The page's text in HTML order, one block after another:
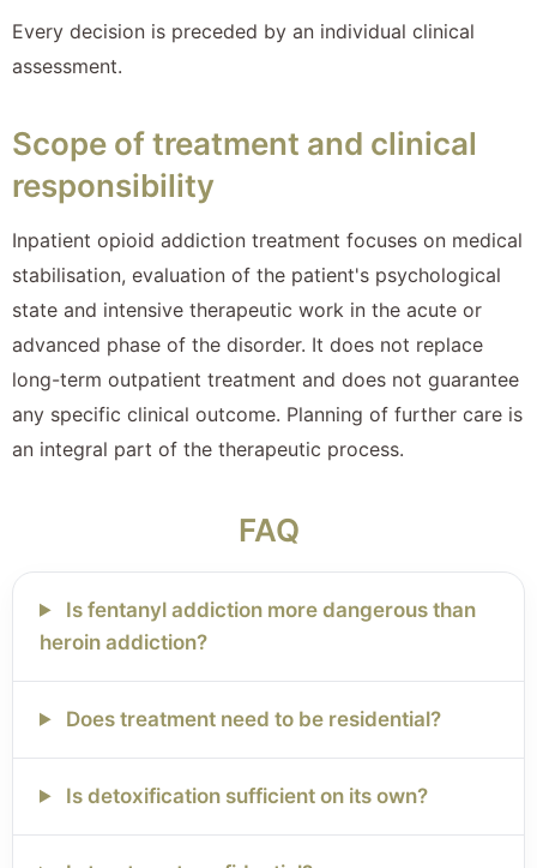
Every decision is preceded by an individual clinical
assessment.
Scope of treatment and clinical
responsibility
Inpatient opioid addiction treatment focuses on medical
stabilisation, evaluation of the patient's psychological
state and intensive therapeutic work in the acute or
advanced phase of the disorder. It does not replace
long-term outpatient treatment and does not guarantee
any specific clinical outcome. Planning of further care is
an integral part of the therapeutic process.
FAQ
Is fentanyl addiction more dangerous than
heroin addiction?
Does treatment need to be residential?
Is detoxification sufficient on its own?